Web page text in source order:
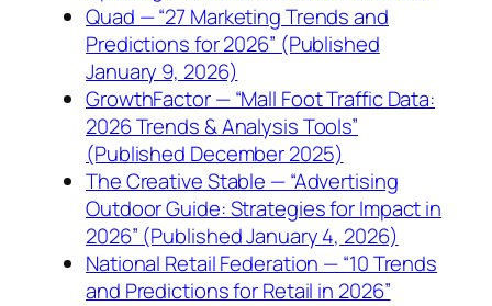
Quad — “27 Marketing Trends and
Predictions for 2026” (Published
January 9, 2026)
GrowthFactor — “Mall Foot Traffic Data:
2026 Trends & Analysis Tools”
(Published December 2025)
The Creative Stable — “Advertising
Outdoor Guide: Strategies for Impact in
2026” (Published January 4, 2026)
National Retail Federation — “10 Trends
and Predictions for Retail in 2026”